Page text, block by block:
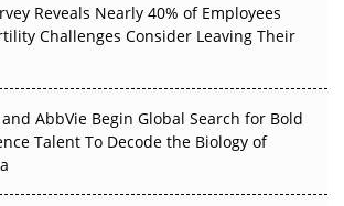
Can Real-World Evidence Earn
in APAC?
Giant: Where APAC's Clinical Trials
Won’t Quite Arrive
Reveals Nearly 40% of Employees
Challenges Consider Leaving Their
AbbVie Begin Global Search for Bold
Talent To Decode the Biology of